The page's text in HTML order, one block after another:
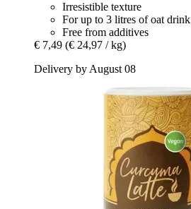
Irresistible texture
For up to 3 litres of oat drink
Free from additives
€ 7,49 (€ 24,97 / kg)
Delivery by August 08